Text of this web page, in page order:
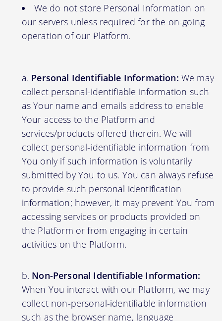
We do not store Personal Information on
our servers unless required for the on-going
operation of our Platform.
Personal Identifiable Information: We may
collect personal-identifiable information such
as Your name and emails address to enable
Your access to the Platform and
services/products offered therein. We will
collect personal-identifiable information from
You only if such information is voluntarily
submitted by You to us. You can always refuse
to provide such personal identification
information; however, it may prevent You from
accessing services or products provided on
the Platform or from engaging in certain
activities on the Platform.
Non-Personal Identifiable Information:
When You interact with our Platform, we may
collect non-personal-identifiable information
such as the browser name, language